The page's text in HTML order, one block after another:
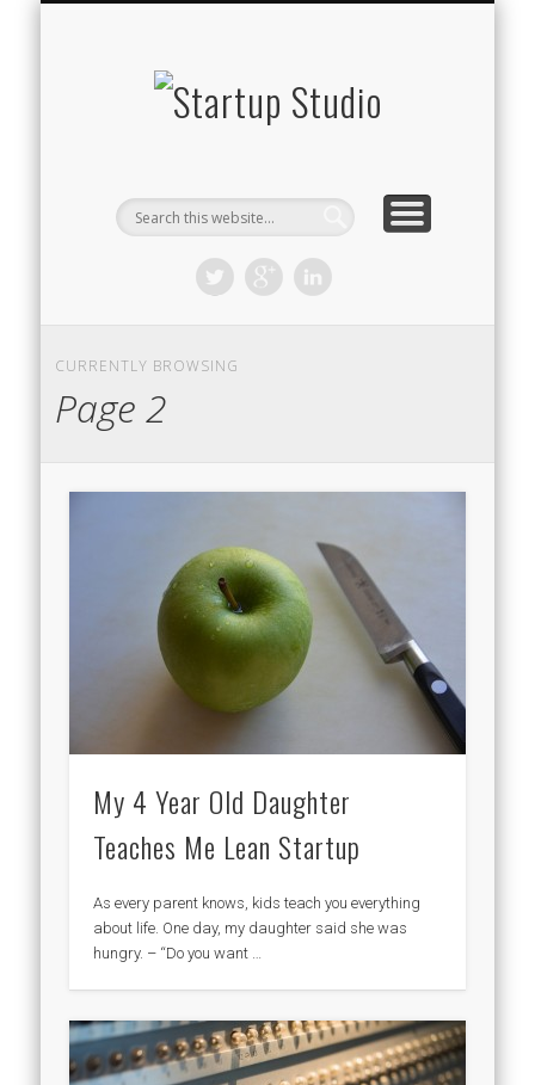
CURRENTLY BROWSING
Page 2
My 4 Year Old Daughter
Teaches Me Lean Startup
As every parent knows, kids teach you everything
about life. One day, my daughter said she was
hungry. – “Do you want …